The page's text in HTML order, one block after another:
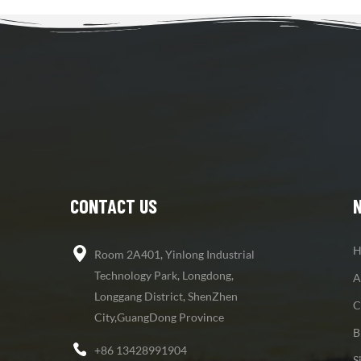
CONTACT US
Room 2A401, Yinlong Industrial
Technology Park, Longdong,
Longgang District, ShenZhen
City,GuangDong Province
+86 13428991904